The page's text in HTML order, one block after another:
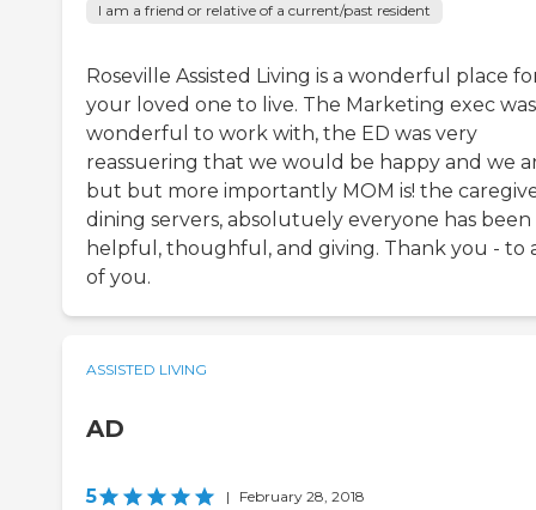
I am a friend or relative of a current/past resident
Roseville Assisted Living is a wonderful place
your loved one to live. The Marketing exec was
wonderful to work with, the ED was very
reassuering that we would be happy and we
but but more importantly MOM is! the
dining servers, absolutuely everyone has been
helpful, thoughful, and giving. Thank you - to
of you.
ASSISTED LIVING
AD
5 | February 28, 2018